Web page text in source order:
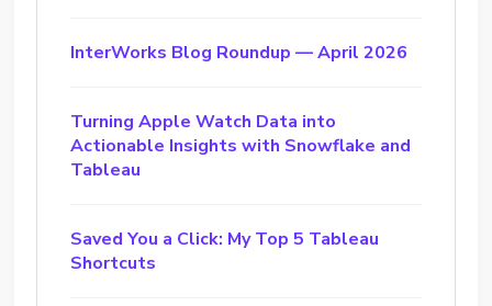
InterWorks Blog Roundup — April 2026
Turning Apple Watch Data into
Actionable Insights with Snowflake and
Tableau
Saved You a Click: My Top 5 Tableau
Shortcuts